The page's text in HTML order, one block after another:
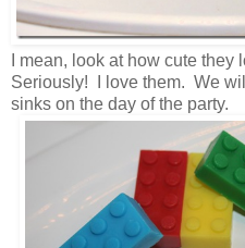
I mean, look at how cute they
Seriously! I love them. We
sinks on the day of the party.